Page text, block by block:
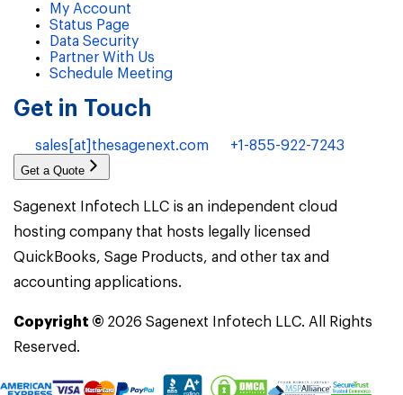
My Account
Status Page
Data Security
Partner With Us
Schedule Meeting
Get in Touch
sales[at]thesagenext.com +1-855-922-7243
Get a Quote
Sagenext Infotech LLC is an independent cloud
hosting company that hosts legally licensed
QuickBooks, Sage Products, and other tax and
accounting applications.
Copyright © 2026 Sagenext Infotech LLC. All Rights
Reserved.